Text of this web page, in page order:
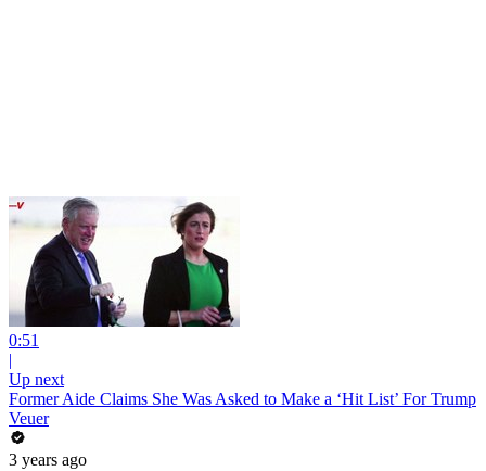
0:51
|
Up next
Former Aide Claims She Was Asked to Make a ‘Hit List’ For Trump
Veuer
3 years ago